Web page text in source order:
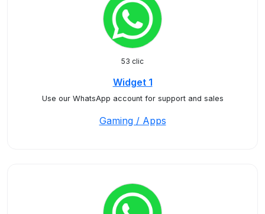
53 clic
Widget 1
Use our WhatsApp account for support and sales
Gaming / Apps